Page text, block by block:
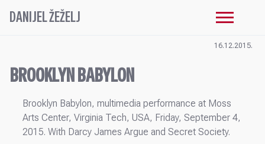
DANIJEL ŽEŽELJ
16.12.2015.
BROOKLYN BABYLON
Brooklyn Babylon, multimedia performance at Moss
Arts Center, Virginia Tech, USA, Friday, September 4,
2015. With Darcy James Argue and Secret Society.